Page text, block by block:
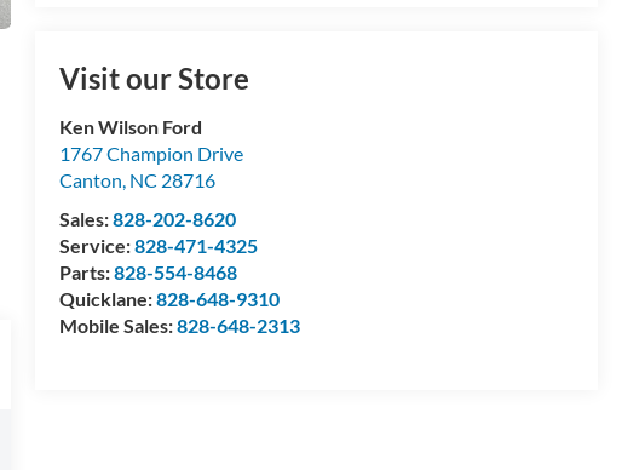
Visit our Store
Ken Wilson Ford
1767 Champion Drive
Canton, NC 28716
Sales:828-202-8620
Service:828-471-4325
Parts:828-554-8468
Quicklane:828-648-9310
Mobile Sales:828-648-2313